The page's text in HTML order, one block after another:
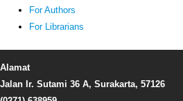
For Authors
For Librarians
Alamat
Jalan Ir. Sutami 36 A, Surakarta, 57126